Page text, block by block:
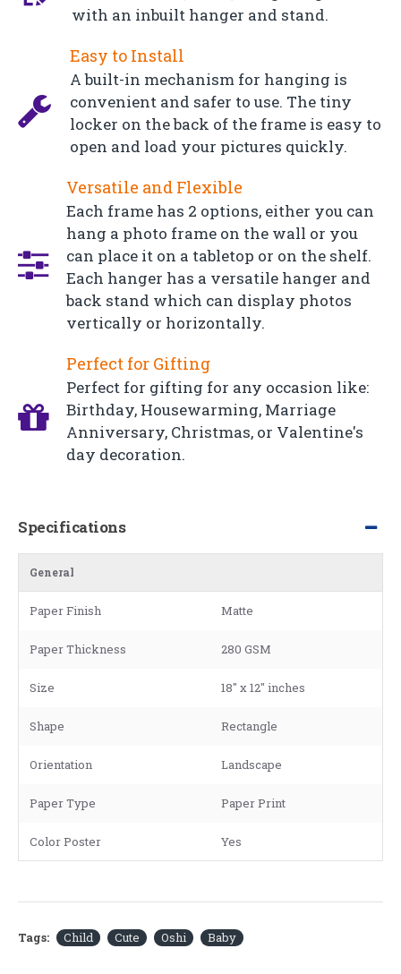
with an inbuilt hanger and stand.
Easy to Install
A built-in mechanism for hanging is
convenient and safer to use. The tiny
locker on the back of the frame is easy to
open and load your pictures quickly.
Versatile and Flexible
Each frame has 2 options, either you can
hang a photo frame on the wall or you
can place it on a tabletop or on the shelf.
Each hanger has a versatile hanger and
back stand which can display photos
vertically or horizontally.
Perfect for Gifting
Perfect for gifting for any occasion like:
Birthday, Housewarming, Marriage
Anniversary, Christmas, or Valentine's
day decoration.
Specifications
General
Paper Finish Matte
Paper Thickness 280 GSM
Size 18" x 12" inches
Shape Rectangle
Orientation Landscape
Paper Type Paper Print
Color Poster Yes
Tags: Child Cute Oshi Baby